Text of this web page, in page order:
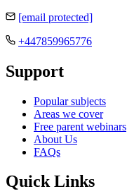
[email protected]
+447859965776
Support
Popular subjects
Areas we cover
Free parent webinars
About Us
FAQs
Quick Links